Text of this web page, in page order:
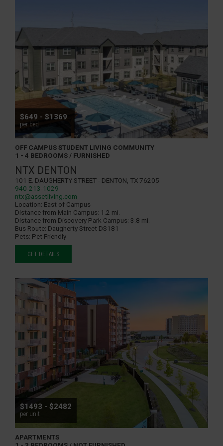
$649 - $1369
per bed
OFF CAMPUS STUDENT LIVING COMMUNITY
1 - 4 BEDROOMS / FURNISHED
NTX DENTON
101 E. Daugherty Street - Denton, TX 76205
940-213-1029
ntx@assetliving.com
Location: East of Campus
Distance from Main Campus: 1.2 mi.
Distance from Discovery Park Campus: 3.8 mi.
Bus Route: Daugherty Street DS181
Pets: Pet Friendly
GET DETAILS
$1493 - $2482
per unit
APARTMENTS